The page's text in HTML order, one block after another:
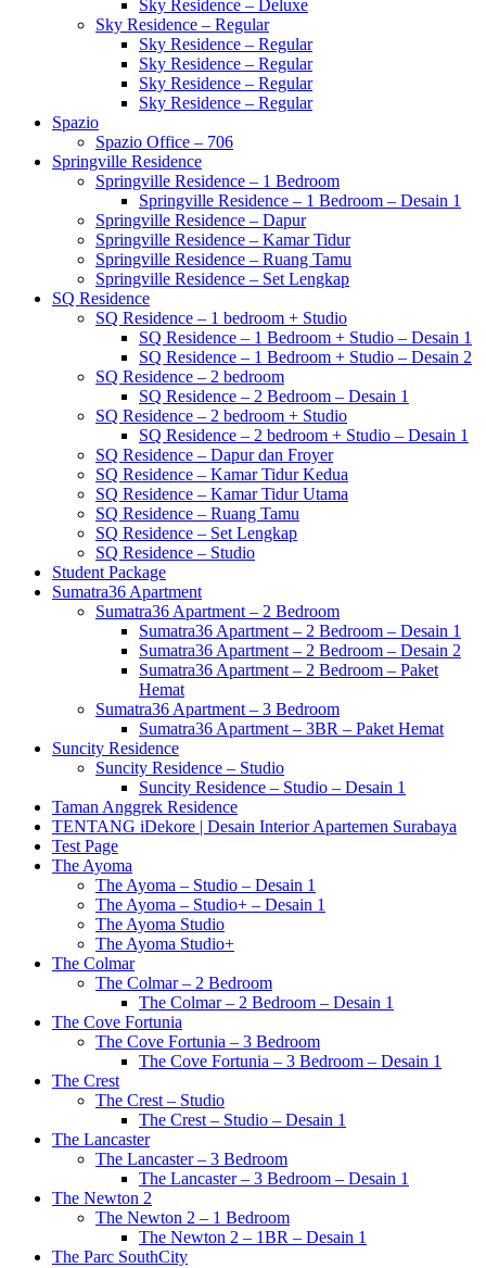
Sky Residence – Deluxe
Sky Residence – Regular
Sky Residence – Regular
Sky Residence – Regular
Sky Residence – Regular
Sky Residence – Regular
Spazio
Spazio Office – 706
Springville Residence
Springville Residence – 1 Bedroom
Springville Residence – 1 Bedroom – Desain 1
Springville Residence – Dapur
Springville Residence – Kamar Tidur
Springville Residence – Ruang Tamu
Springville Residence – Set Lengkap
SQ Residence
SQ Residence – 1 bedroom + Studio
SQ Residence – 1 Bedroom + Studio – Desain 1
SQ Residence – 1 Bedroom + Studio – Desain 2
SQ Residence – 2 bedroom
SQ Residence – 2 Bedroom – Desain 1
SQ Residence – 2 bedroom + Studio
SQ Residence – 2 bedroom + Studio – Desain 1
SQ Residence – Dapur dan Froyer
SQ Residence – Kamar Tidur Kedua
SQ Residence – Kamar Tidur Utama
SQ Residence – Ruang Tamu
SQ Residence – Set Lengkap
SQ Residence – Studio
Student Package
Sumatra36 Apartment
Sumatra36 Apartment – 2 Bedroom
Sumatra36 Apartment – 2 Bedroom – Desain 1
Sumatra36 Apartment – 2 Bedroom – Desain 2
Sumatra36 Apartment – 2 Bedroom – Paket
Hemat
Sumatra36 Apartment – 3 Bedroom
Sumatra36 Apartment – 3BR – Paket Hemat
Suncity Residence
Suncity Residence – Studio
Suncity Residence – Studio – Desain 1
Taman Anggrek Residence
TENTANG iDekore | Desain Interior Apartemen Surabaya
Test Page
The Ayoma
The Ayoma – Studio – Desain 1
The Ayoma – Studio+ – Desain 1
The Ayoma Studio
The Ayoma Studio+
The Colmar
The Colmar – 2 Bedroom
The Colmar – 2 Bedroom – Desain 1
The Cove Fortunia
The Cove Fortunia – 3 Bedroom
The Cove Fortunia – 3 Bedroom – Desain 1
The Crest
The Crest – Studio
The Crest – Studio – Desain 1
The Lancaster
The Lancaster – 3 Bedroom
The Lancaster – 3 Bedroom – Desain 1
The Newton 2
The Newton 2 – 1 Bedroom
The Newton 2 – 1BR – Desain 1
The Parc SouthCity